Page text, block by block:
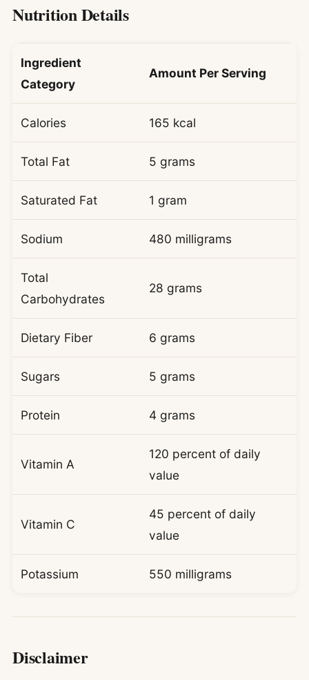
Nutrition Details
Ingredient
Category
Amount Per Serving
Calories 165 kcal
Total Fat 5 grams
Saturated Fat 1 gram
Sodium 480 milligrams
Total
Carbohydrates
28 grams
Dietary Fiber 6 grams
Sugars 5 grams
Protein 4 grams
Vitamin A
120 percent of daily
value
Vitamin C
45 percent of daily
value
Potassium 550 milligrams
Disclaimer